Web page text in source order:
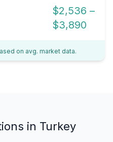
$2,536 –
$3,890
on avg. market data.
in Turkey